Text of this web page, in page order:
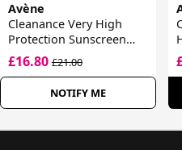
Avène
Cleanance Very High
Protection Sunscreen
SPF 50+
£16.80£21.00
NOTIFY ME